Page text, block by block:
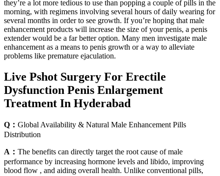
they’re a lot more tedious to use than popping a couple of pills in the
morning, with regimens involving several hours of daily wearing for
several months in order to see growth. If you’re hoping that male
enhancement products will increase the size of your penis, a penis
extender would be a far better option. Many men investigate male
enhancement as a means to penis growth or a way to alleviate
problems like premature ejaculation.
Live Pshot Surgery For Erectile
Dysfunction Penis Enlargement
Treatment In Hyderabad
Q： Global Availability & Natural Male Enhancement Pills
Distribution
A： The benefits can directly target the root cause of male
performance by increasing hormone levels and libido, improving
blood flow , and aiding overall health. Unlike conventional pills,